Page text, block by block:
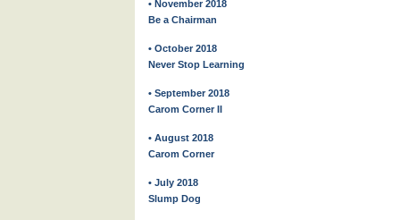
• November 2018
Be a Chairman
• October 2018
Never Stop Learning
• September 2018
Carom Corner II
• August 2018
Carom Corner
• July 2018
Slump Dog